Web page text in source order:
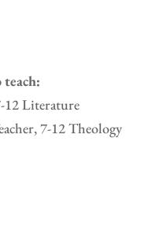
12 Literature
7-12 Theology